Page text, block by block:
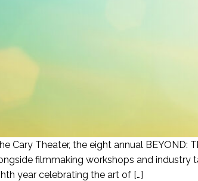
Cary Theater, the eight annual BEYOND:
filmmaking workshops and industry
year celebrating the art of […]